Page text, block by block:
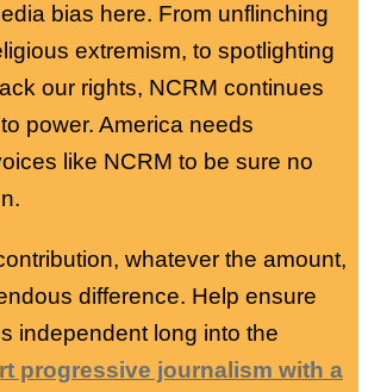
bias here. From unflinching
extremism, to spotlighting
our rights, NCRM continues
power. America needs
like NCRM to be sure no
whatever the amount,
difference. Help ensure
independent long into the
progressive journalism with a